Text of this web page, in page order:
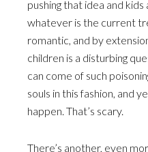
pushing that idea and
whatever is the current
romantic, and by
children is a disturbing
can come of such
souls in this fashion, and
happen. That’s scary.
There’s another, even